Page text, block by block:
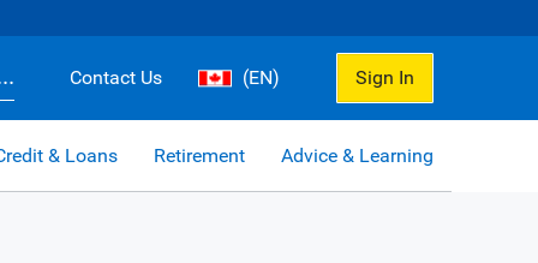
Contact Us (EN) Sign In
& Loans Retirement Advice & Learning